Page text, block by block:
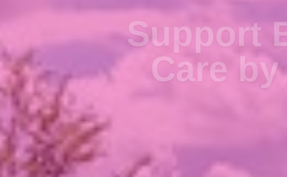
Support
Care